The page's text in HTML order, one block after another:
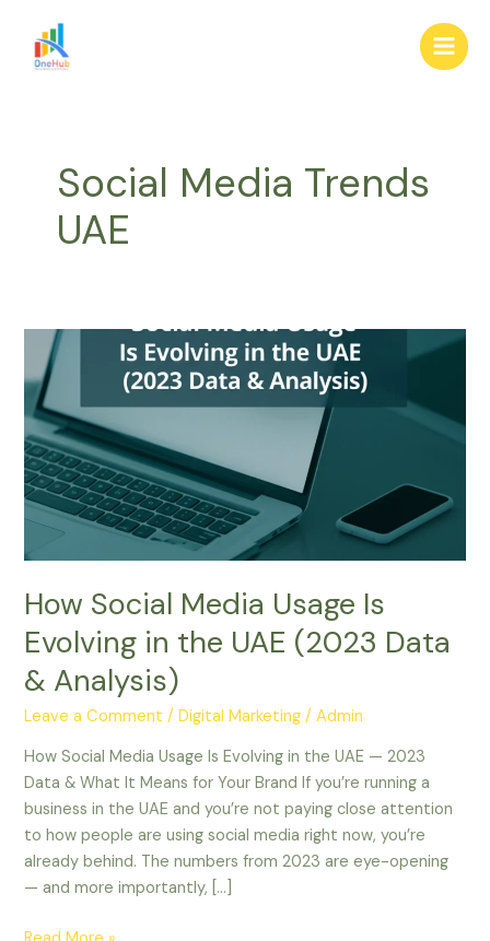
content
Main
Social Media Trends
UAE
How Social Media Usage Is
Evolving in the UAE (2023 Data
& Analysis)
Leave a Comment /Digital Marketing /Admin
How Social Media Usage Is Evolving in the UAE — 2023
Data & What It Means for Your Brand If you’re running a
business in the UAE and you’re not paying close attention
to how people are using social media right now, you’re
already behind. The numbers from 2023 are eye-opening
— and more importantly, […]
How
Social
Media
Usage
Is
Evolving
in
the
UAE
Data
&
Analysis)